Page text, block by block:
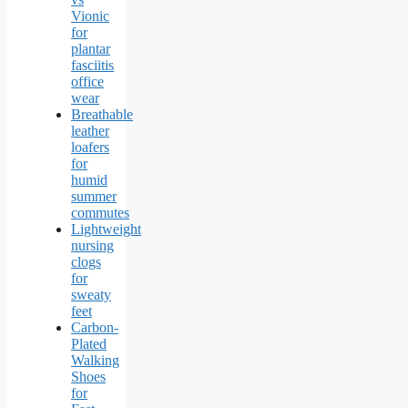
Vionic
for
plantar
fasciitis
office
wear
Breathable
leather
loafers
for
humid
summer
commutes
Lightweight
nursing
clogs
for
sweaty
feet
Carbon-
Plated
Walking
Shoes
for